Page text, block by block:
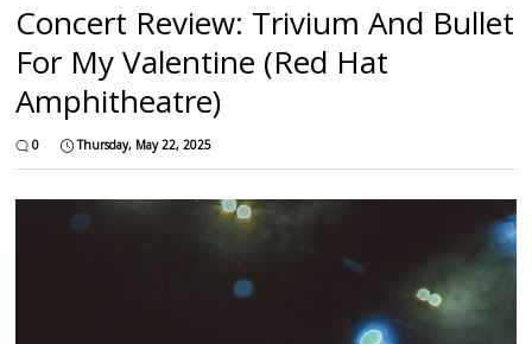
Concert Review: Trivium And Bullet
For My Valentine (Red Hat
Amphitheatre)
0 Thursday, May 22, 2025